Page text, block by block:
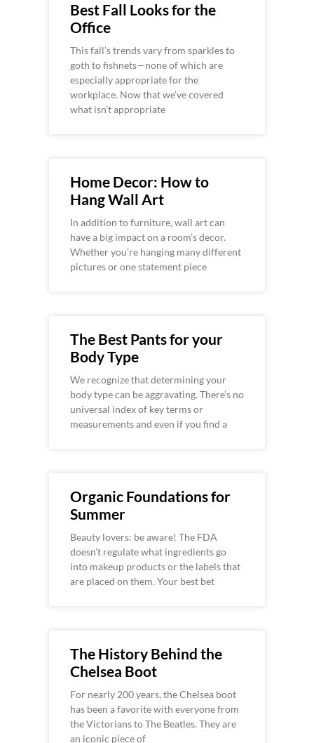
Best Fall Looks for the
Office
This fall’s trends vary from sparkles to
goth to fishnets—none of which are
especially appropriate for the
workplace. Now that we’ve covered
what isn’t appropriate
Home Decor: How to
Hang Wall Art
In addition to furniture, wall art can
have a big impact on a room’s decor.
Whether you’re hanging many different
pictures or one statement piece
The Best Pants for your
Body Type
We recognize that determining your
body type can be aggravating. There’s no
universal index of key terms or
measurements and even if you find a
Organic Foundations for
Summer
Beauty lovers: be aware! The FDA
doesn’t regulate what ingredients go
into makeup products or the labels that
are placed on them. Your best bet
The History Behind the
Chelsea Boot
For nearly 200 years, the Chelsea boot
has been a favorite with everyone from
the Victorians to The Beatles. They are
an iconic piece of